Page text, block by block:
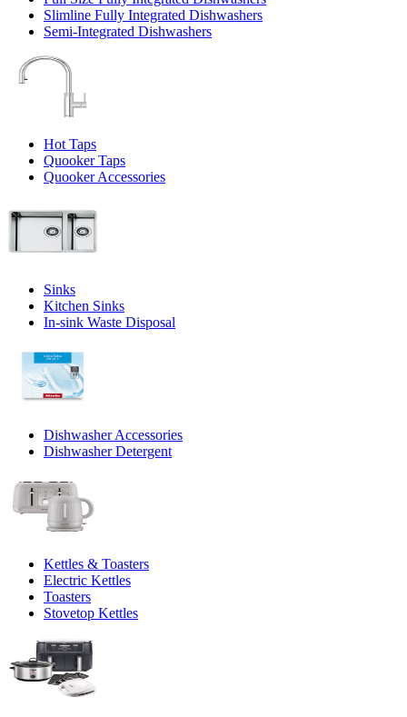
Slimline Fully Integrated Dishwashers
Semi-Integrated Dishwashers
Hot Taps
Quooker Taps
Quooker Accessories
Sinks
Kitchen Sinks
In-sink Waste Disposal
Dishwasher Accessories
Dishwasher Detergent
Kettles & Toasters
Electric Kettles
Toasters
Stovetop Kettles